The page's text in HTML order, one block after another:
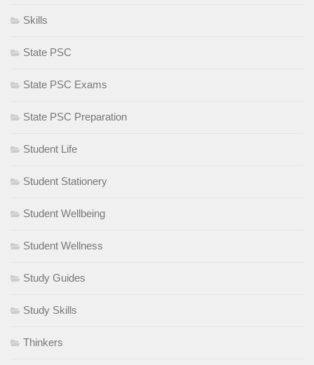
Skills
State PSC
State PSC Exams
State PSC Preparation
Student Life
Student Stationery
Student Wellbeing
Student Wellness
Study Guides
Study Skills
Thinkers